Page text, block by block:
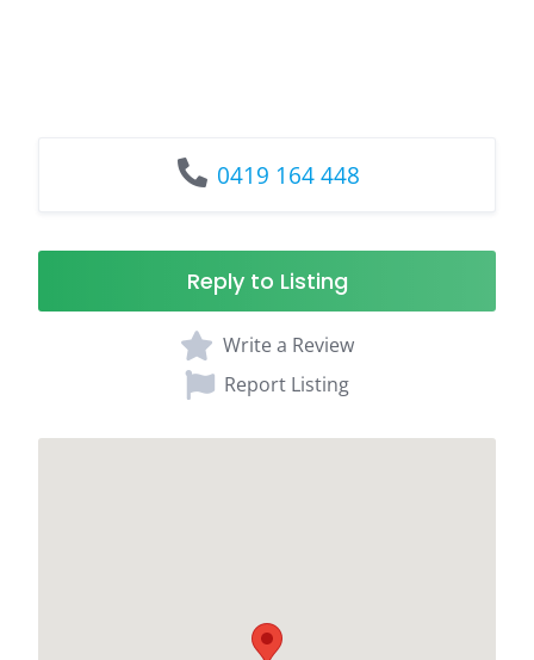
0419 164 448
Reply to Listing
Write a Review
Report Listing